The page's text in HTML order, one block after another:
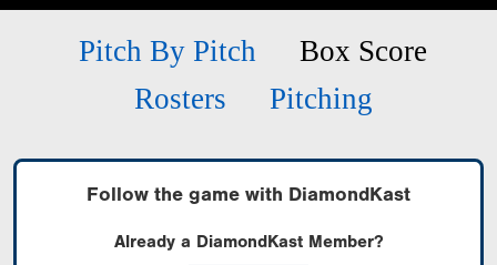
Pitch By Pitch
Box Score
Rosters
Pitching
Follow the game with DiamondKast
Already a DiamondKast Member?